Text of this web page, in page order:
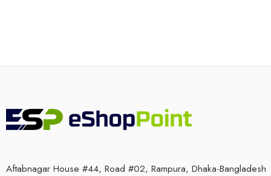
Aftabnagar House #44, Road #02, Rampura, Dhaka-Bangladesh